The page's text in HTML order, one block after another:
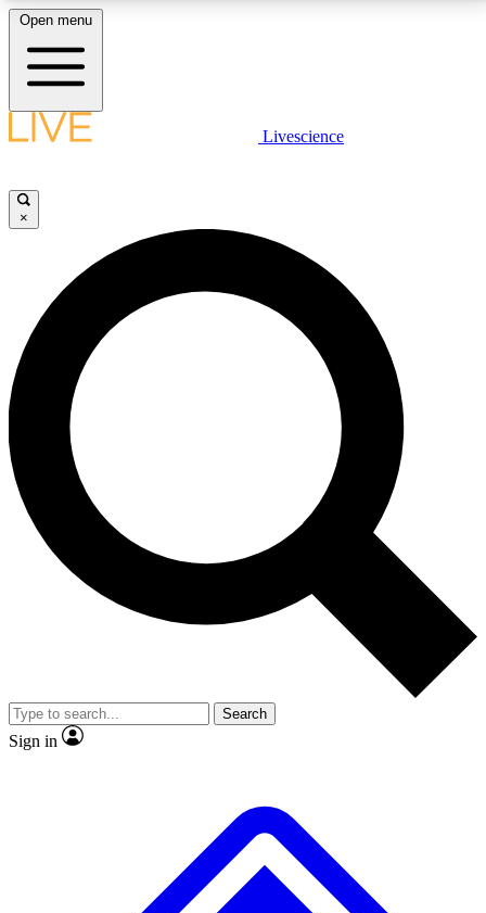
LIVE SCIENCE PLUS
JOIN FREE
LIVE SCIENCE PRO
Unlimited access to our exclusive features, expert analysis and in-depth
interviews, all ad-free
No ads, ever
Exclusive, original
reporting
video
Member-only features
Open menu
Livescience
×
Search
Sign in